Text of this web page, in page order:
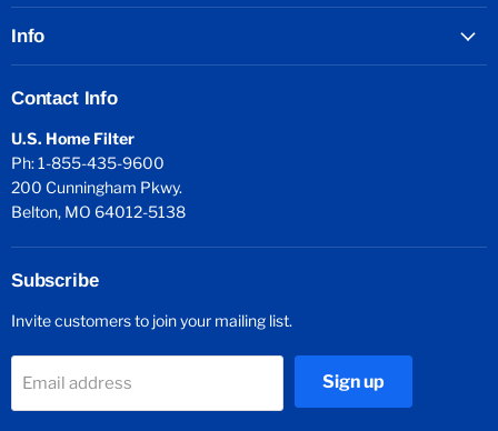
Info
Contact Info
U.S. Home Filter
Ph: 1-855-435-9600
200 Cunningham Pkwy.
Belton, MO 64012-5138
Subscribe
Invite customers to join your mailing list.
Email address Sign up